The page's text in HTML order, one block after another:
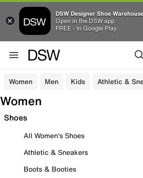
DSW Designer Shoe
Open in the DSW app
FREE - In Google Play
Women Men Kids Athletic &
Women
Shoes
All Women's Shoes
Athletic & Sneakers
Boots & Booties